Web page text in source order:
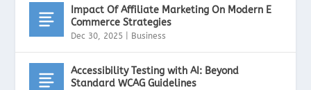
Impact Of Affiliate Marketing On Modern E
Commerce Strategies
Dec 30, 2025 Business
Accessibility Testing with AI: Beyond
Standard WCAG Guidelines